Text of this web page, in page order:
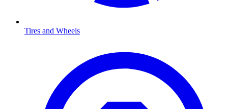
Tires and Wheels